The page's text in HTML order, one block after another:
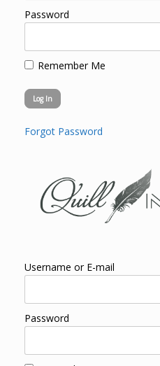
Password
Remember Me
Forgot Password
Username or E-mail
Password